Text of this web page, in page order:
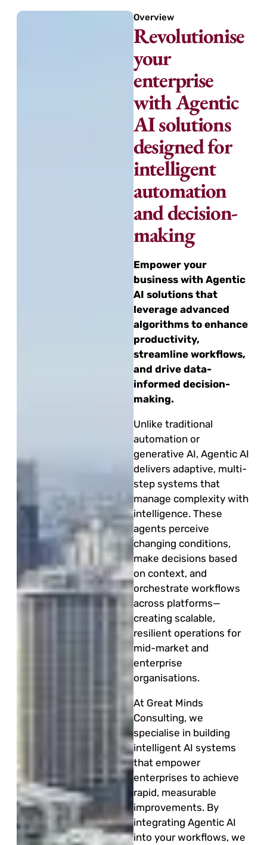
Overview
Revolutionise
your
enterprise
with Agentic
AI solutions
designed for
intelligent
automation
and decision-
making
Empower your
business with Agentic
AI solutions that
leverage advanced
algorithms to enhance
productivity,
streamline workflows,
and drive data-
informed decision-
making.
Unlike traditional
automation or
generative AI, Agentic AI
delivers adaptive, multi-
step systems that
manage complexity with
intelligence. These
agents perceive
changing conditions,
make decisions based
on context, and
orchestrate workflows
across platforms—
creating scalable,
resilient operations for
mid-market and
enterprise
organisations.
At Great Minds
Consulting, we
specialise in building
intelligent AI systems
that empower
enterprises to achieve
rapid, measurable
improvements. By
integrating Agentic AI
into your workflows, we